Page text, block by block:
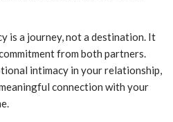
is a journey, not a destination. It
from both partners.
intimacy in your relationship,
connection with your